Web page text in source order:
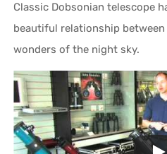
Classic Dobsonian telescope
beautiful relationship
wonders of the night sky.